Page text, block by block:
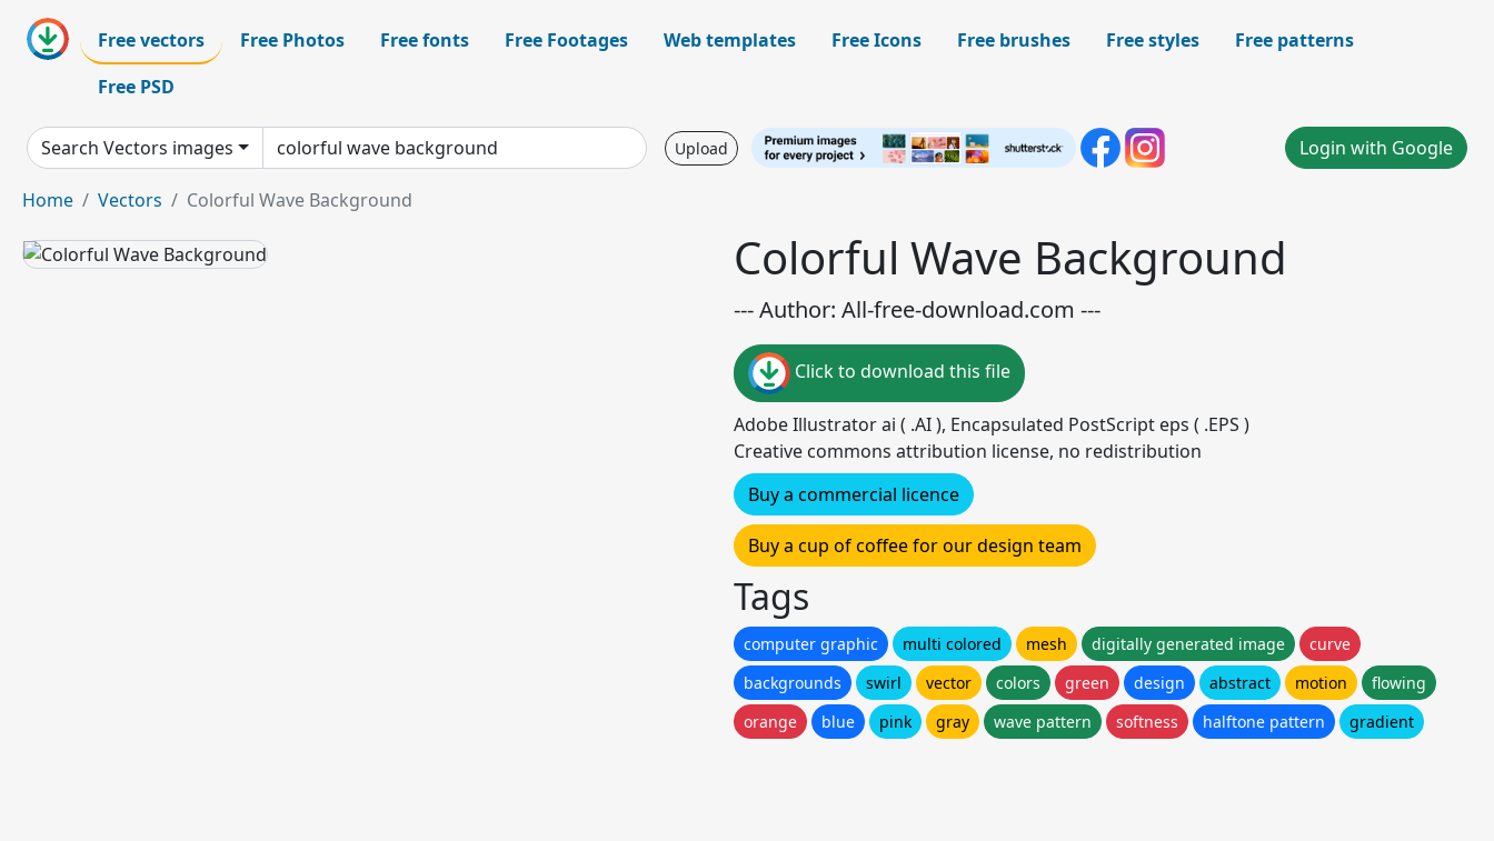
Free vectors Free Photos Free fonts Free Footages Web templates Free Icons Free brushes Free styles
Free patterns
Free PSD
Search Vectors images Upload Login with Google
Home Vectors Colorful Wave Background
Colorful Wave Background
--- Author: All-free-download.com ---
Click to download this file
Adobe Illustrator ai ( .AI ), Encapsulated PostScript eps ( .EPS )
Creative commons attribution license, no redistribution
Buy a commercial licence
Buy a cup of coffee for our design team
Tags
computer graphic multi colored mesh digitally generated image
curve
backgrounds
swirl vector colors green design abstract motion
flowing
orange
blue pink gray wave pattern softness halftone pattern gradient